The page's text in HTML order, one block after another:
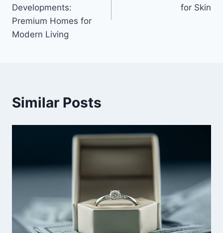
Developments:
Premium Homes for
Modern Living
for Skin
Similar Posts